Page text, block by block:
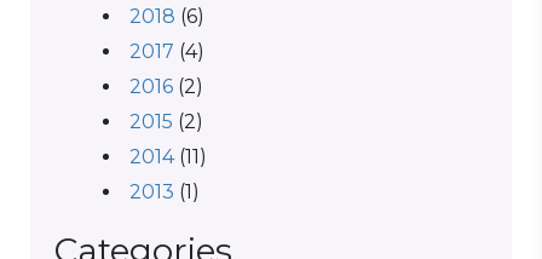
2018 (6)
2017 (4)
2016 (2)
2015 (2)
2014(11)
2013 (1)
Categories